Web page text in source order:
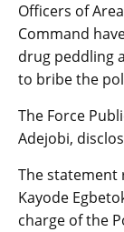
Officers of
Command
drug peddling
to bribe the
The Force
Adejobi,
The statement
Kayode
charge of the